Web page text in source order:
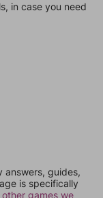
in case you need
answers, guides,
is specifically
games we